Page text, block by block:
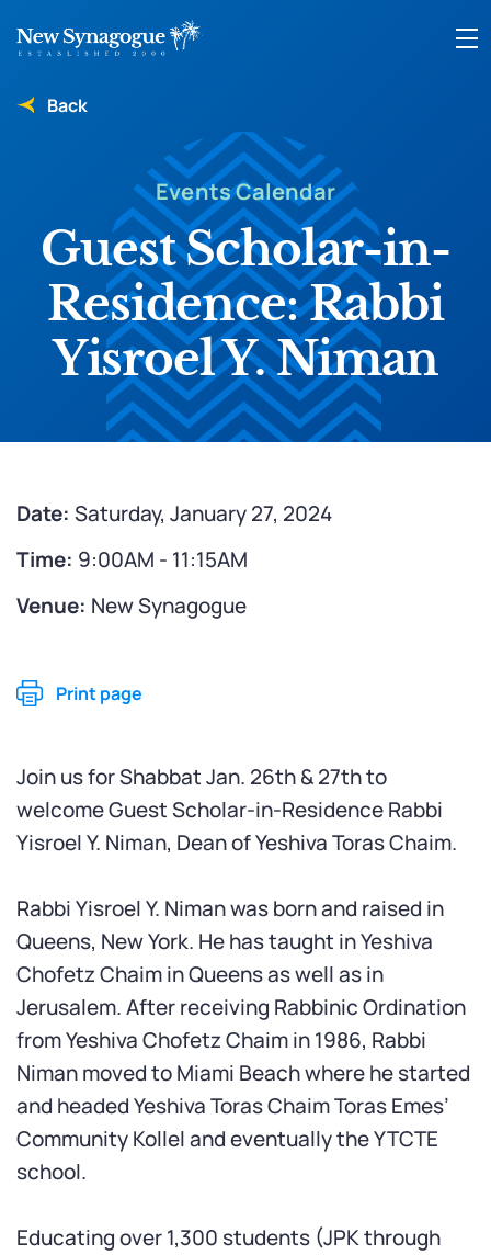
Back
Events Calendar
Guest Scholar-in-
Residence: Rabbi
Yisroel Y. Niman
Date: Saturday, January 27, 2024
Time: 9:00AM - 11:15AM
Venue: New Synagogue
Print page
Join us for Shabbat Jan. 26th & 27th to
welcome Guest Scholar-in-Residence Rabbi
Yisroel Y. Niman, Dean of Yeshiva Toras Chaim.
Rabbi Yisroel Y. Niman was born and raised in
Queens, New York. He has taught in Yeshiva
Chofetz Chaim in Queens as well as in
Jerusalem. After receiving Rabbinic Ordination
from Yeshiva Chofetz Chaim in 1986, Rabbi
Niman moved to Miami Beach where he started
and headed Yeshiva Toras Chaim Toras Emes’
Community Kollel and eventually the YTCTE
school.
Educating over 1,300 students (JPK through